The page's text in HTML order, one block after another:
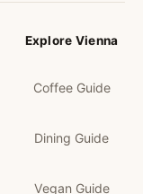
Explore Vienna
Coffee Guide
Dining Guide
Vegan Guide